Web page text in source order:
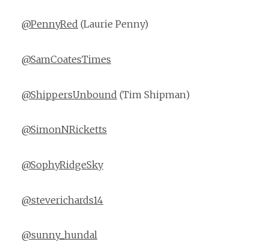
@PennyRed (Laurie Penny)
@SamCoatesTimes
@ShippersUnbound (Tim Shipman)
@SimonNRicketts
@SophyRidgeSky
@steverichards14
@sunny_hundal